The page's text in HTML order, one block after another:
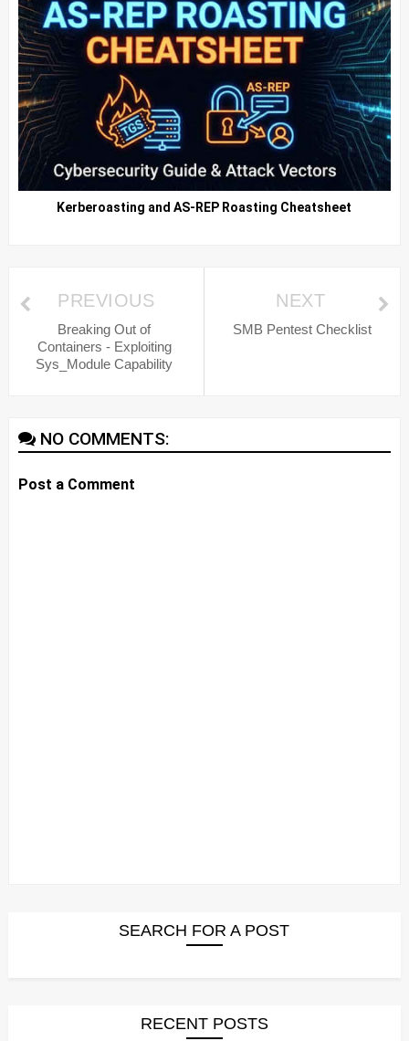
Kerberoasting and AS-REP Roasting Cheatsheet
NEXT
SMB Pentest Checklist
PREVIOUS
Breaking Out of
Containers - Exploiting
Sys_Module Capability
NO COMMENTS:
Post a Comment
SEARCH FOR A POST
RECENT POSTS